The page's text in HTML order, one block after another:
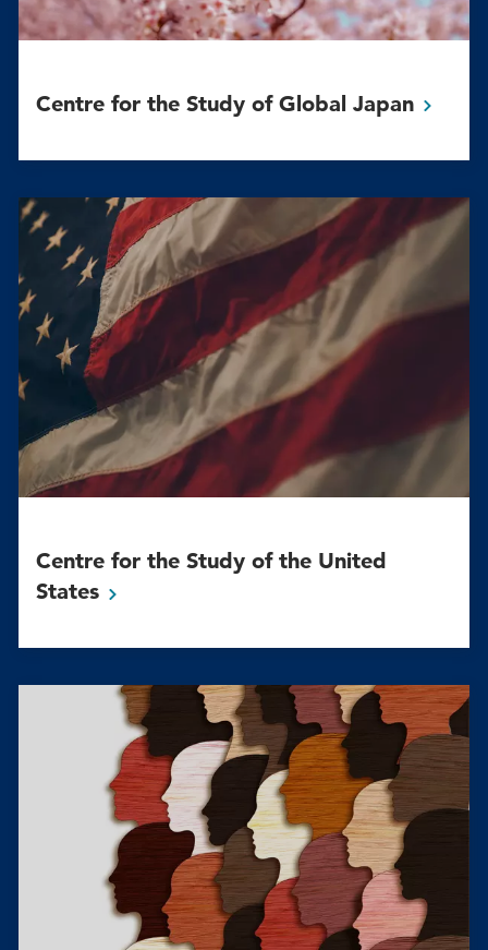
Centre for the Study of Global Japan
Centre for the Study of the United
States